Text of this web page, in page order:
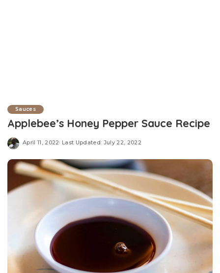
Sauces
Applebee’s Honey Pepper Sauce Recipe
April 11, 2022 Last Updated: July 22, 2022